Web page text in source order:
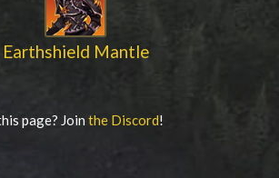
Earthshield Mantle
page? Join the Discord!